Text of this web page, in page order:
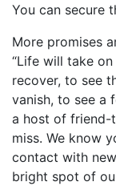
You can secure
More promises
“Life will take
recover, to see
vanish, to see a
a host of friend-
miss. We know
contact with
bright spot of